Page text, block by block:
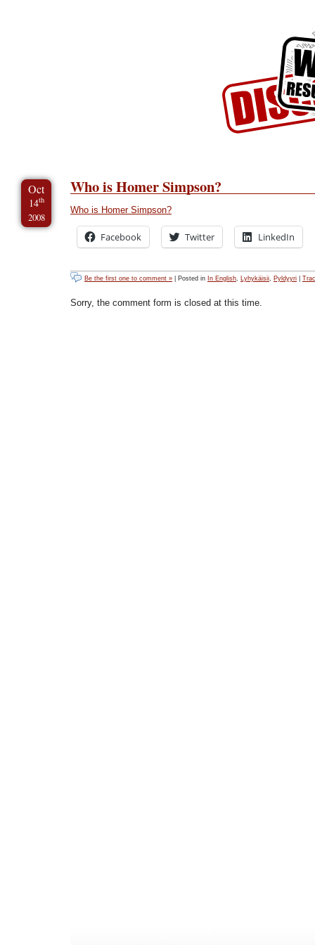
Oct
14th
2008
Who is Homer Simpson?
Who is Homer Simpson?
Facebook Twitter LinkedIn
Be the first one to comment » | Posted in In English, Lyhykäisii, Pyldyyri
Sorry, the comment form is closed at this time.